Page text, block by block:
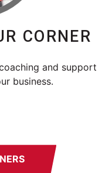
CORNER
and support
business.